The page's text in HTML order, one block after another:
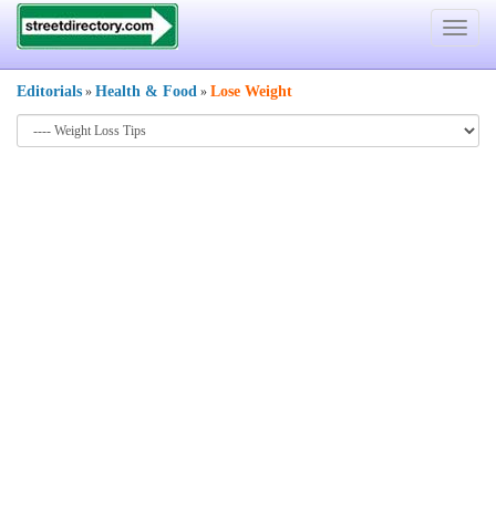
Toggle
Editorials » Health & Food » Lose Weight